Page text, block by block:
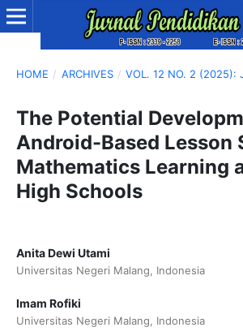
HOME / ARCHIVES / VOL. 12 NO. 2 (2025):
The Potential
Android-Based Lesson
Mathematics Learning
High Schools
Anita Dewi Utami
Universitas Negeri Malang, Indonesia
Imam Rofiki
Universitas Negeri Malang, Indonesia